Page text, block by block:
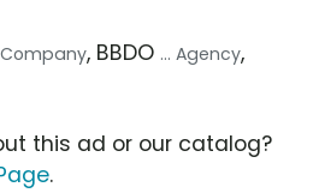
, BBDO ... Agency,
this ad or our catalog?
.